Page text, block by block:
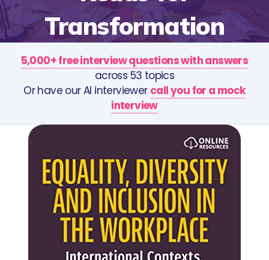
Transformation
5,000+ free interview questions with answers
across 53 topics
Or have our AI interviewer call you for a mock
interview